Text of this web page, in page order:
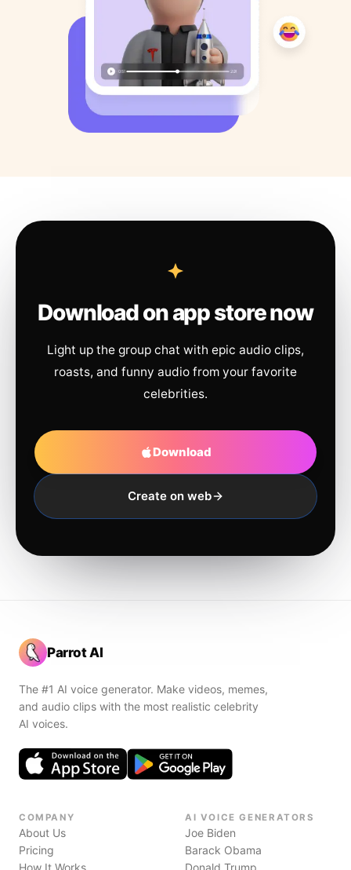
Download on app store now
Light up the group chat with epic audio clips,
roasts, and funny audio from your favorite
celebrities.
Download
Create on web
Parrot AI
The #1 AI voice generator. Make videos, memes,
and audio clips with the most realistic celebrity
AI voices.
COMPANY
About Us
Pricing
How It Works
AI VOICE GENERATORS
Joe Biden
Barack Obama
Donald Trump